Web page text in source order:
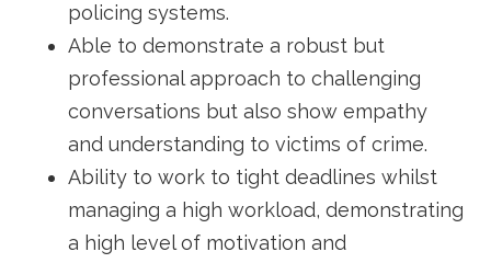
policing systems.
Able to demonstrate a robust but
professional approach to challenging
conversations but also show empathy
and understanding to victims of crime.
Ability to work to tight deadlines whilst
managing a high workload, demonstrating
a high level of motivation and